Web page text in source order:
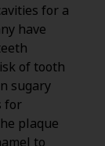
for a
have
of tooth
sugary
for
plaque
to